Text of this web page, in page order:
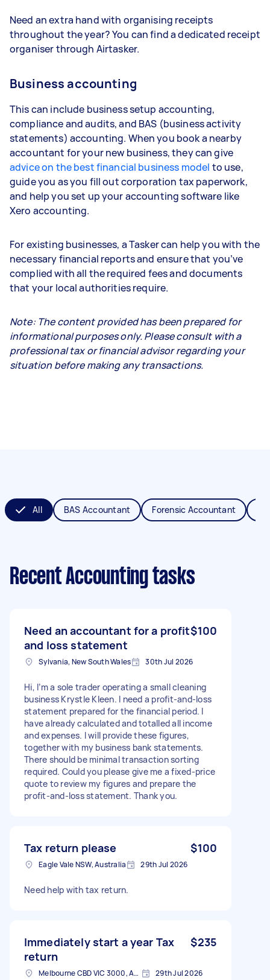
Need an extra hand with organising receipts
throughout the year? You can find a dedicated receipt
organiser through Airtasker.
Business accounting
This can include business setup accounting,
compliance and audits, and BAS (business activity
statements) accounting. When you book a nearby
accountant for your new business, they can give
advice on the best financial business model to use,
guide you as you fill out corporation tax paperwork,
and help you set up your accounting software like
Xero accounting.
For existing businesses, a Tasker can help you with the
necessary financial reports and ensure that you’ve
complied with all the required fees and documents
that your local authorities require.
Note: The content provided has been prepared for
informational purposes only. Please consult with a
professional tax or financial advisor regarding your
situation before making any transactions.
All BAS Accountant Forensic Accountant
Recent Accounting tasks
Need an accountant for a profit
and loss statement
$100
Sylvania, New South Wales 30th Jul 2026
Hi, I’m a sole trader operating a small cleaning
business Krystle Kleen. I need a profit-and-loss
statement prepared for the financial period. I
have already calculated and totalled all income
and expenses. I will provide these figures,
together with my business bank statements.
There should be minimal transaction sorting
required. Could you please give me a fixed-price
quote to review my figures and prepare the
profit-and-loss statement. Thank you.
Tax return please $100
Eagle Vale NSW, Australia 29th Jul 2026
Need help with tax return.
Immediately start a year Tax
return
$235
Melbourne CBD VIC 3000, Australia 29th Jul 2026